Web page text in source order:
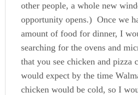
other people, a whole new
opportunity opens.) Once we
amount of food for dinner, I
searching for the ovens and
that you see chicken and
would expect by the time
chicken would be cold, so I